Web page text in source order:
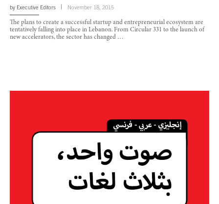
by Executive Editors November 18, 2015
The plans to create a successful startup and entrepreneurial ecosystem are
tentatively falling into place in Lebanon. From Circular 331 to the launch of
new accelerators, the sector has changed …